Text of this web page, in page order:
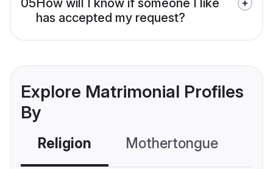
05How will I know if someone I like
has accepted my request?
Explore Matrimonial Profiles
By
Religion Mothertongue